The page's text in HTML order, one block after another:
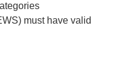
must have valid